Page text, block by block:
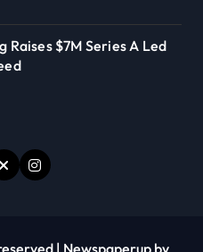
Raises $7M Series A Led
| Newspaperupby